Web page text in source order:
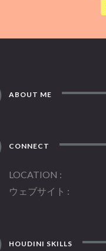
ABOUT ME
CONNECT
LOCATION
ウェブサイト
HOUDINI SKILLS